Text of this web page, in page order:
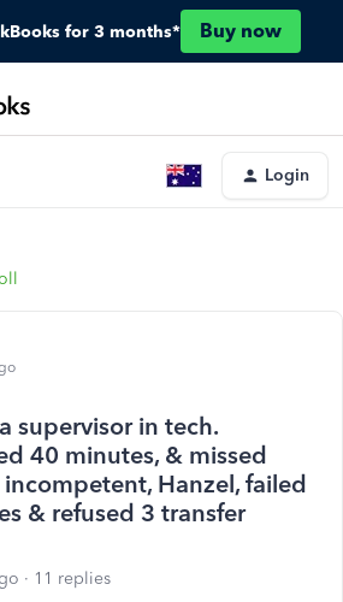
for 3 months* Buy now
Login
supervisor in tech.
40 minutes, & missed
Hanzel, failed
& refused 3 transfer
11 replies